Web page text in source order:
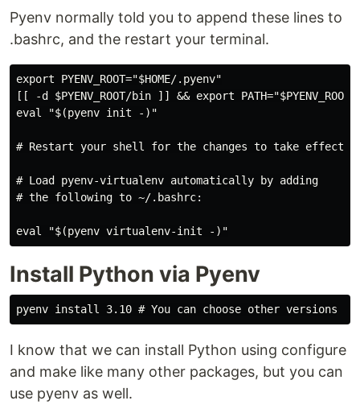
Pyenv normally told you to append these lines to
.bashrc, and the restart your terminal.
export PYENV_ROOT="$HOME/.pyenv"
[[ -d $PYENV_ROOT/bin ]] && export
eval "$(pyenv init -)"
# Restart your shell for the changes to take effect.
# Load pyenv-virtualenv automatically by adding
# the following to ~/.bashrc:
Install Python via Pyenv
I know that we can install Python using configure
and make like many other packages, but you can
use pyenv as well.